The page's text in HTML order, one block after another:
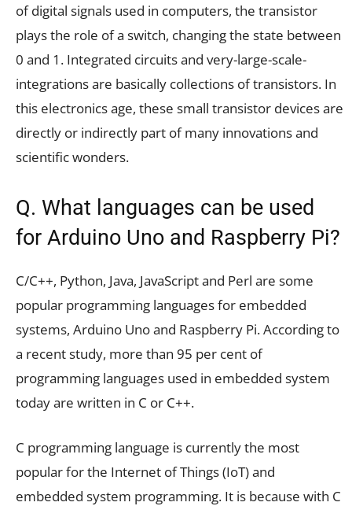
of digital signals used in computers, the transistor
plays the role of a switch, changing the state between
0 and 1. Integrated circuits and very-large-scale-
integrations are basically collections of transistors. In
this electronics age, these small transistor devices are
directly or indirectly part of many innovations and
scientific wonders.
Q. What languages can be used
for Arduino Uno and Raspberry Pi?
C/C++, Python, Java, JavaScript and Perl are some
popular programming languages for embedded
systems, Arduino Uno and Raspberry Pi. According to
a recent study, more than 95 per cent of
programming languages used in embedded system
today are written in C or C++.
C programming language is currently the most
popular for the Internet of Things (IoT) and
embedded system programming. It is because with C